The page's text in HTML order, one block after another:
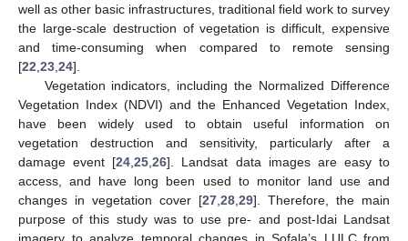
well as other basic infrastructures, traditional field work to survey
the large-scale destruction of vegetation is difficult, expensive
and time-consuming when compared to remote sensing
[22 23 24].
Vegetation indicators, including the Normalized Difference
Vegetation Index (NDVI) and the Enhanced Vegetation Index,
have been widely used to obtain useful information on
vegetation destruction and sensitivity, particularly after a
damage event [24 ,25 ,26]. Landsat data images are easy to
access, and have long been used to monitor land use and
changes in vegetation cover [27 28 29]. Therefore, the main
purpose of this study was to use pre- and post-Idai Landsat